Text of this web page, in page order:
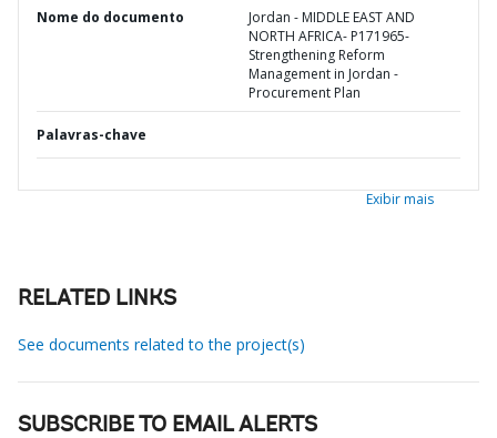
Nome do documento
Jordan - MIDDLE EAST AND
NORTH AFRICA- P171965-
Strengthening Reform
Management in Jordan -
Procurement Plan
Palavras-chave
Exibir mais
RELATED LINKS
See documents related to the project(s)
SUBSCRIBE TO EMAIL ALERTS